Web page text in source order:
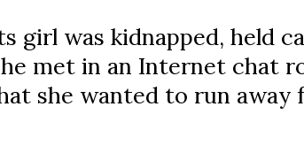
girl was kidnapped, held
met in an Internet chat
she wanted to run away